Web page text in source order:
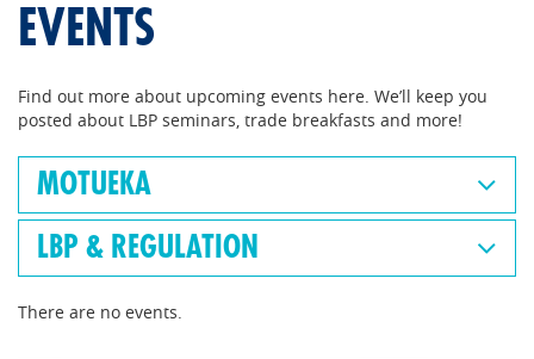
EVENTS
Find out more about upcoming events here. We’ll keep you
posted about LBP seminars, trade breakfasts and more!
MOTUEKA
LBP & REGULATION
There are no events.